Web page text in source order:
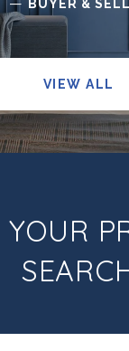
BUYER &
VIEW ALL